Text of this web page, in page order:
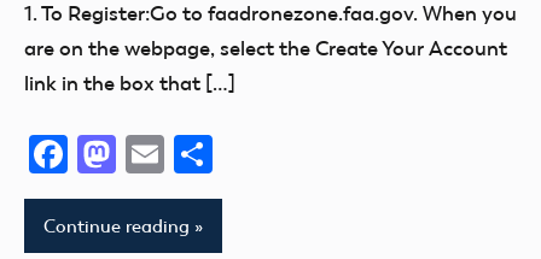
1. To Register:Go to faadronezone.faa.gov. When you
are on the webpage, select the Create Your Account
link in the box that […]
Facebook
Mastodon
Email
Continue reading